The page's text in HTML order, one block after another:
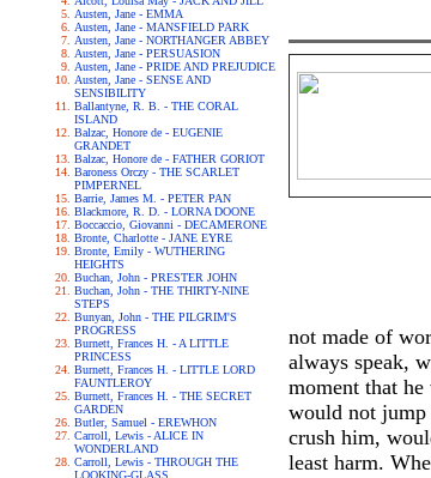
Austen, Jane - EMMA
Austen, Jane - MANSFIELD PARK
Austen, Jane - NORTHANGER ABBEY
Austen, Jane - PERSUASION
Austen, Jane - PRIDE AND PREJUDICE
Austen, Jane - SENSE AND
SENSIBILITY
Ballantyne, R. B. - THE CORAL
ISLAND
Balzac, Honore de - EUGENIE
GRANDET
Balzac, Honore de - FATHER GORIOT
Baroness Orczy - THE SCARLET
PIMPERNEL
Barrie, James M. - PETER PAN
Blackmore, R. D. - LORNA DOONE
Boccaccio, Giovanni - DECAMERONE
Bronte, Charlotte - JANE EYRE
Bronte, Emily - WUTHERING
HEIGHTS
Buchan, John - PRESTER JOHN
Buchan, John - THE THIRTY-NINE
STEPS
Bunyan, John - THE PILGRIM'S
PROGRESS
Burnett, Frances H. - A LITTLE
PRINCESS
Burnett, Frances H. - LITTLE LORD
FAUNTLEROY
Burnett, Frances H. - THE SECRET
GARDEN
Butler, Samuel - EREWHON
Carroll, Lewis - ALICE IN
WONDERLAND
Carroll, Lewis - THROUGH THE
LOOKING-GLASS
not made of
always speak,
moment that
would not
crush him,
least harm.